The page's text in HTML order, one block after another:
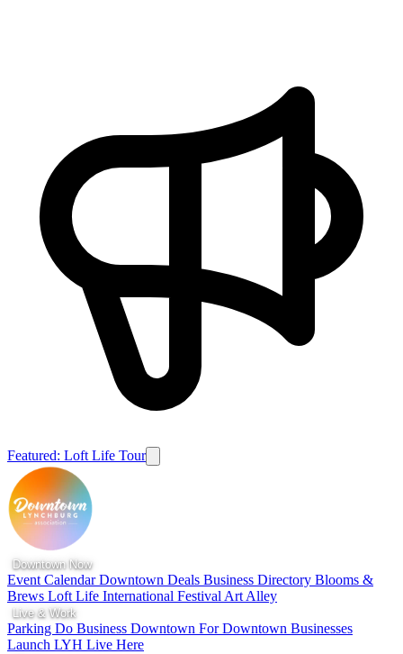
Featured: Loft Life Tour
Downtown Now
Event CalendarDowntown Deals Business Directory Blooms &
Brews Loft Life International Festival Art Alley
Live & Work
Parking Do Business Downtown For Downtown Businesses
Launch LYH Live Here